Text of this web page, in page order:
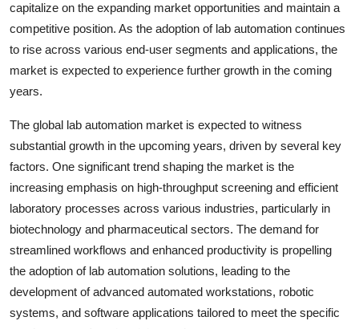
capitalize on the expanding market opportunities and maintain a
competitive position. As the adoption of lab automation continues
to rise across various end-user segments and applications, the
market is expected to experience further growth in the coming
years.
The global lab automation market is expected to witness
substantial growth in the upcoming years, driven by several key
factors. One significant trend shaping the market is the
increasing emphasis on high-throughput screening and efficient
laboratory processes across various industries, particularly in
biotechnology and pharmaceutical sectors. The demand for
streamlined workflows and enhanced productivity is propelling
the adoption of lab automation solutions, leading to the
development of advanced automated workstations, robotic
systems, and software applications tailored to meet the specific